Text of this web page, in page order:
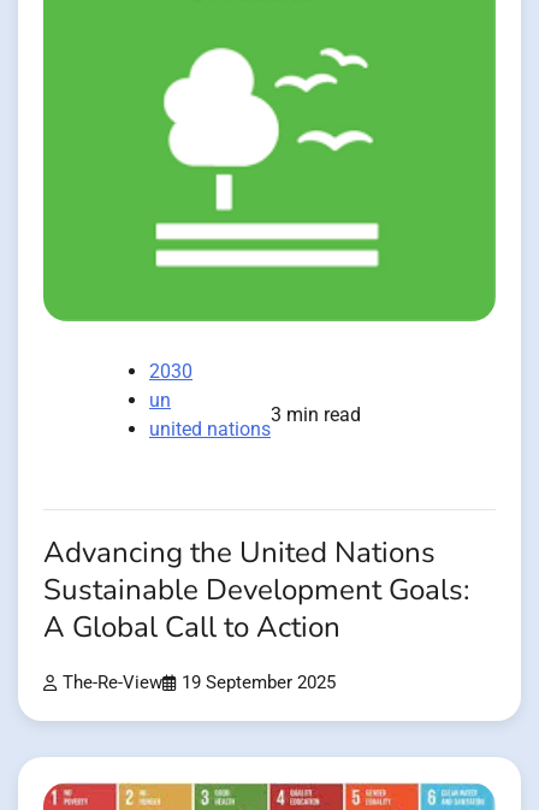
2030
un
united nations
3 min read
Advancing the United Nations
Sustainable Development Goals:
A Global Call to Action
The-Re-View 19 September 2025